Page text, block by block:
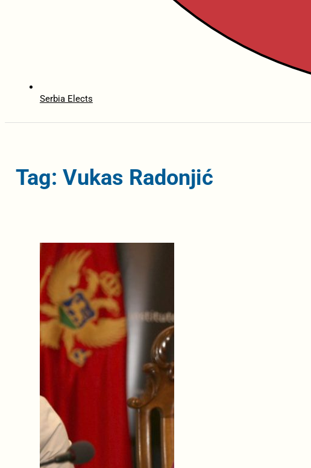
Serbia Elects
Tag: Vukas Radonjić